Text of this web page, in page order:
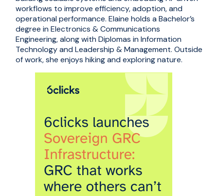
workflows to improve efficiency, adoption, and
operational performance. Elaine holds a Bachelor’s
degree in Electronics & Communications
Engineering, along with Diplomas in Information
Technology and Leadership & Management. Outside
of work, she enjoys hiking and exploring nature.